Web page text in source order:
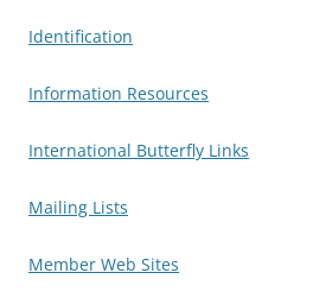
Identification
Information Resources
International Butterfly Links
Mailing Lists
Member Web Sites